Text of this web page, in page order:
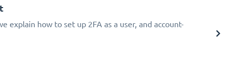
explain how to set up 2FA as a user, and account-